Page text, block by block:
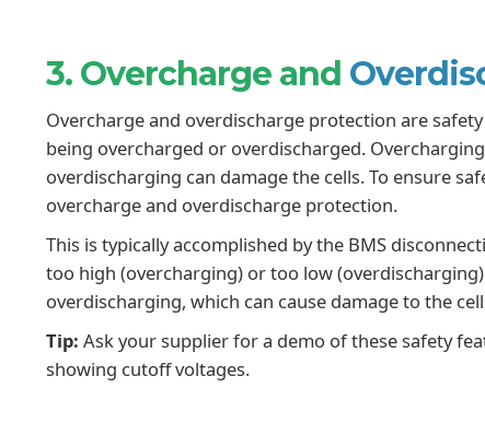
3. Overcharge and
Overcharge and overdischarge protection are
being overcharged or overdischarged.
overdischarging can damage the cells. To ensure
overcharge and overdischarge protection.
This is typically accomplished by the BMS
too high (overcharging) or too low
overdischarging, which can cause damage to the
Tip: Ask your supplier for a demo of these safety
showing cutoff voltages.